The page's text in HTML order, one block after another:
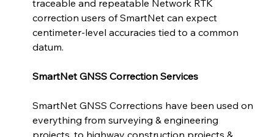
traceable and repeatable Network RTK
correction users of SmartNet can expect
centimeter-level accuracies tied to a common
datum.
SmartNet GNSS Correction Services
SmartNet GNSS Corrections have been used on
everything from surveying & engineering